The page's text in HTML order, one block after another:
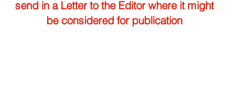
send in a Letter to the Editor where it might
be considered for publication